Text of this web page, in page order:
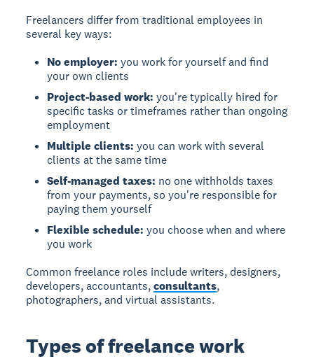
Freelancers differ from traditional employees in
several key ways:
No employer: you work for yourself and find
your own clients
Project-based work: you're typically hired for
specific tasks or timeframes rather than ongoing
employment
Multiple clients: you can work with several
clients at the same time
Self-managed taxes: no one withholds taxes
from your payments, so you're responsible for
paying them yourself
Flexible schedule: you choose when and where
you work
Common freelance roles include writers, designers,
developers, accountants,consultants,
photographers, and virtual assistants.
Types of freelance work